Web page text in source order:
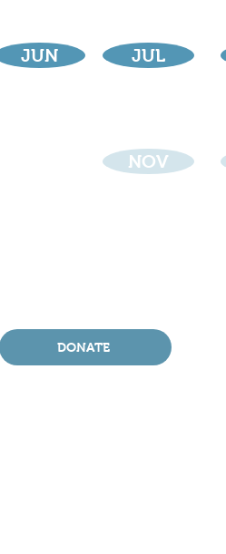
JUN JUL
NOV
DONATE